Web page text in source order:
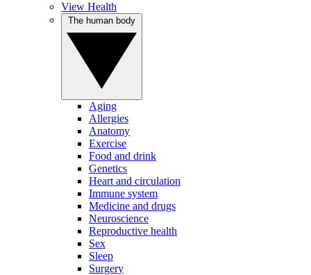
View Health
Aging
Allergies
Anatomy
Exercise
Food and drink
Genetics
Heart and circulation
Immune system
Medicine and drugs
Neuroscience
Reproductive health
Sex
Sleep
Surgery